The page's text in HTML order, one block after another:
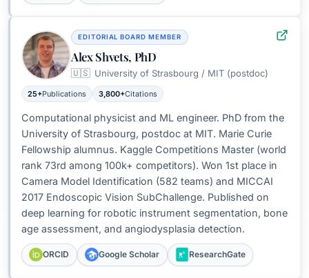
EDITORIAL BOARD MEMBER
Alex Shvets, PhD
🇺🇸 University of Strasbourg / MIT (postdoc)
25+Publications 3,800+Citations
Computational physicist and ML engineer. PhD from the
University of Strasbourg, postdoc at MIT. Marie Curie
Fellowship alumnus. Kaggle Competitions Master (world
rank 73rd among 100k+ competitors). Won 1st place in
Camera Model Identification (582 teams) and MICCAI
2017 Endoscopic Vision SubChallenge. Published on
deep learning for robotic instrument segmentation, bone
age assessment, and angiodysplasia detection.
ORCID Google Scholar ResearchGate